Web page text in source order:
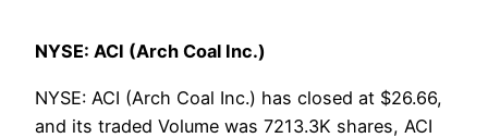
NYSE: ACI (Arch Coal Inc.)
NYSE: ACI (Arch Coal Inc.) has closed at $26.66,
and its traded Volume was 7213.3K shares, ACI